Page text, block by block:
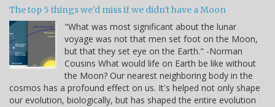
The top 5 things we'd miss if we didn't have a Moon
"What was most significant about the lunar
voyage was not that men set foot on the Moon,
but that they set eye on the Earth." -Norman
Cousins What would life on Earth be like without
the Moon? Our nearest neighboring body in the
cosmos has a profound effect on us. It's helped not only shape
our evolution, biologically, but has shaped the entire evolution